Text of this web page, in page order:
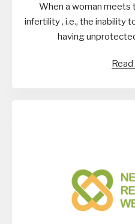
When a woman meets
infertility , i.e., the inability
having